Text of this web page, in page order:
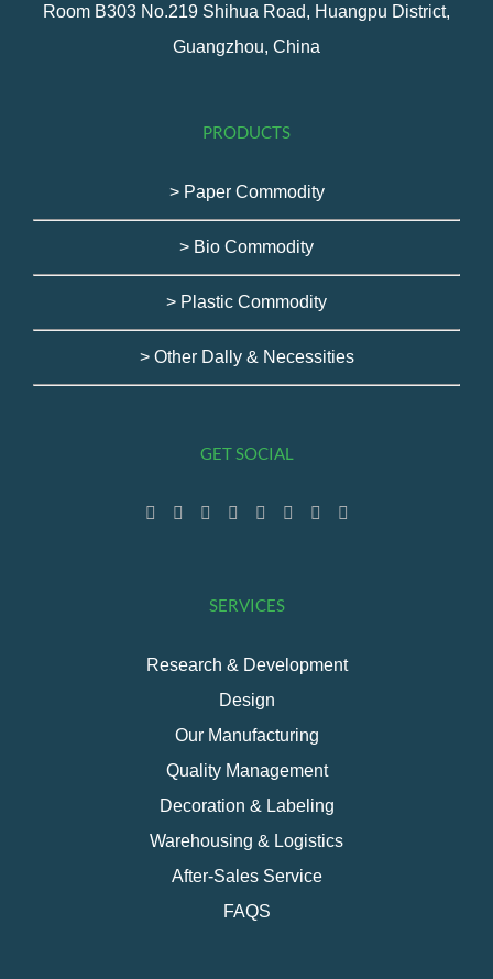
Room B303 No.219 Shihua Road, Huangpu District,
Guangzhou, China
PRODUCTS
> Paper Commodity
> Bio Commodity
> Plastic Commodity
> Other Dally & Necessities
GET SOCIAL
SERVICES
Research & Development
Design
Our Manufacturing
Quality Management
Decoration & Labeling
Warehousing & Logistics
After-Sales Service
FAQS